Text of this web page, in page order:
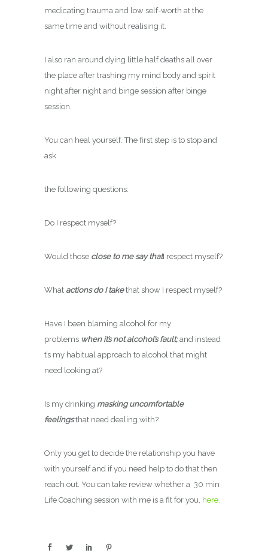
medicating trauma and low self-worth at the
same time and without realising it.
I also ran around dying little half deaths all over
the place after trashing my mind body and spirit
night after night and binge session after binge
session.
You can heal yourself. The first step is to stop and
ask
the following questions:
Do I respect myself?
Would those close to me say thatI respect myself?
What actions do I takethat show I respect myself?
Have I been blaming alcohol for my
problems when it’s not alcohol’s fault;and instead
t’s my habitual approach to alcohol that might
need looking at?
Is my drinking masking uncomfortable
feelingsthat need dealing with?
Only you get to decide the relationship you have
with yourself and if you need help to do that then
reach out. You can take review whether a 30 min
Life Coaching session with me is a fit for you, here.